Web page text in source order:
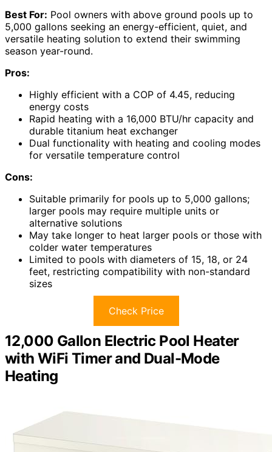
Best For: Pool owners with above ground pools up to
5,000 gallons seeking an energy-efficient, quiet, and
versatile heating solution to extend their swimming
season year-round.
Pros:
Highly efficient with a COP of 4.45, reducing
energy costs
Rapid heating with a 16,000 BTU/hr capacity and
durable titanium heat exchanger
Dual functionality with heating and cooling modes
for versatile temperature control
Cons:
Suitable primarily for pools up to 5,000 gallons;
larger pools may require multiple units or
alternative solutions
May take longer to heat larger pools or those with
colder water temperatures
Limited to pools with diameters of 15, 18, or 24
feet, restricting compatibility with non-standard
sizes
Check Price
12,000 Gallon Electric Pool Heater
with WiFi Timer and Dual-Mode
Heating